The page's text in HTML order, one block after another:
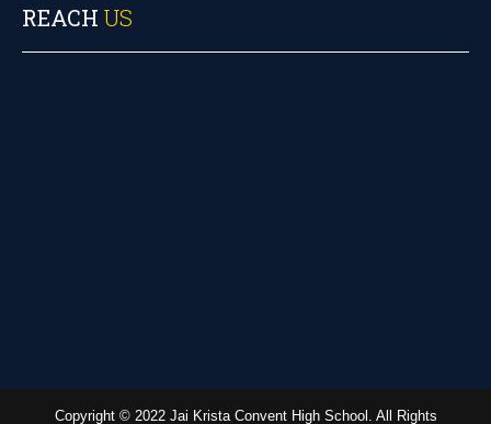
REACH US
Copyright © 2022 Jai Krista Convent High School. All Rights